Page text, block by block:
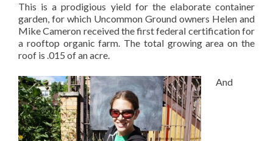
This is a prodigious yield for the elaborate container
garden, for which Uncommon Ground owners Helen and
Mike Cameron received the first federal certification for
a rooftop organic farm. The total growing area on the
roof is .015 of an acre.
And